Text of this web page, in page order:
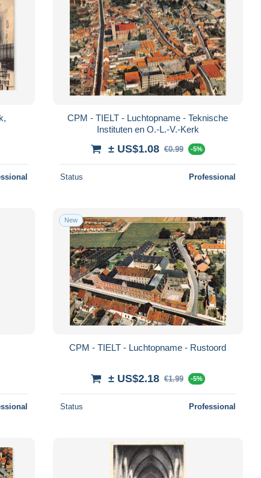
CPM - TIELT - Luchtopname - Teknische
Instituten en O.-L.-V.-Kerk
± US$1.08 €0.99 -5%
Status Professional
New
CPM - TIELT - Luchtopname - Rustoord
± US$2.18 €1.99 -5%
Status Professional